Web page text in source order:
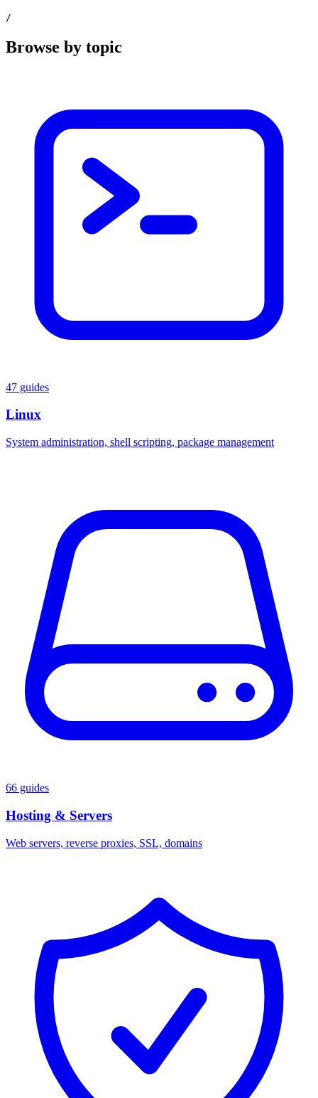
/
Browse by topic
47 guides
Linux
System administration, shell scripting, package management
66 guides
Hosting & Servers
Web servers, reverse proxies, SSL, domains